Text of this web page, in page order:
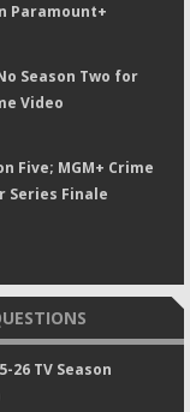
Paramount+
Season Two for
Video
Five; MGM+ Crime
Series Finale
26 TV Season